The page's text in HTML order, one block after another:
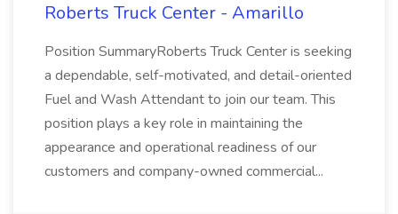
Roberts Truck Center - Amarillo
Position SummaryRoberts Truck Center is seeking
a dependable, self-motivated, and detail-oriented
Fuel and Wash Attendant to join our team. This
position plays a key role in maintaining the
appearance and operational readiness of our
customers and company-owned commercial...